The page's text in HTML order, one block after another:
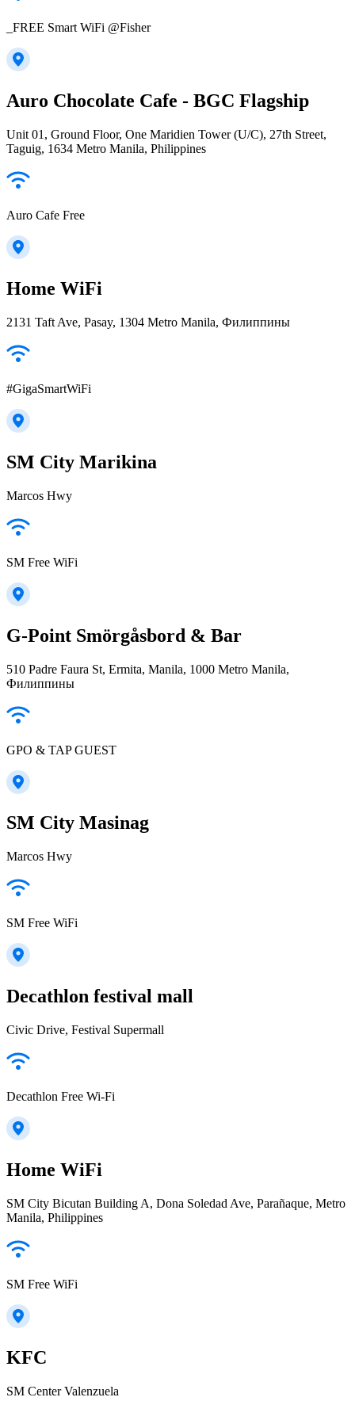
_FREE Smart WiFi @Fisher
Auro Chocolate Cafe - BGC Flagship
Unit 01, Ground Floor, One Maridien Tower (U/C), 27th Street,
Taguig, 1634 Metro Manila, Philippines
Auro Cafe Free
Home WiFi
2131 Taft Ave, Pasay, 1304 Metro Manila, Филиппины
#GigaSmartWiFi
SM City Marikina
Marcos Hwy
SM Free WiFi
G-Point Smörgåsbord & Bar
510 Padre Faura St, Ermita, Manila, 1000 Metro Manila,
Филиппины
GPO & TAP GUEST
SM City Masinag
Marcos Hwy
SM Free WiFi
Decathlon festival mall
Civic Drive, Festival Supermall
Decathlon Free Wi-Fi
Home WiFi
SM City Bicutan Building A, Dona Soledad Ave, Parañaque, Metro
Manila, Philippines
SM Free WiFi
KFC
SM Center Valenzuela